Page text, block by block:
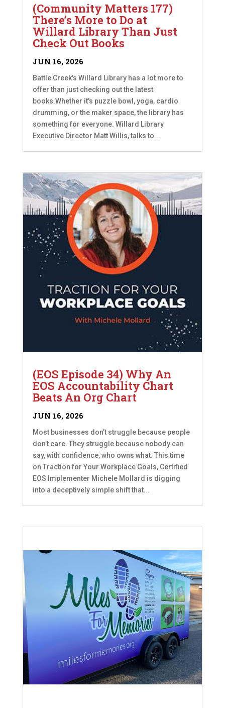
(Community Matters 177)
There’s More to Do at
Willard Library Than Just
Check Out Books
JUN 16, 2026
Battle Creek's Willard Library has a lot more to
offer than just checking out the latest
books.Whether it's puzzle bowl, yoga, cardio
drumming, or the maker space, the library has
something for everyone. Willard Library
Executive Director Matt Willis, talks to...
(EOS Episode 34) Why An
EOS Accountability Chart
Beats An Org Chart
JUN 16, 2026
Most businesses don’t struggle because people
don’t care. They struggle because nobody can
say, with confidence, who owns what. This time
on Traction for Your Workplace Goals, Certified
EOS Implementer Michele Mollard is digging
into a deceptively simple shift that...